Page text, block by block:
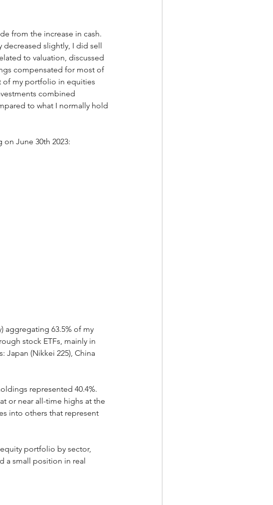
from the increase in cash.
slightly, I did sell
to valuation, discussed
compensated for most of
of my portfolio in equities
combined
to what I normally hold
June 30th 2023:
aggregating 63.5% of my
stock ETFs, mainly in
Japan (Nikkei 225), China
represented 40.4%.
or near all-time highs at the
into others that represent
portfolio by sector,
a small position in real